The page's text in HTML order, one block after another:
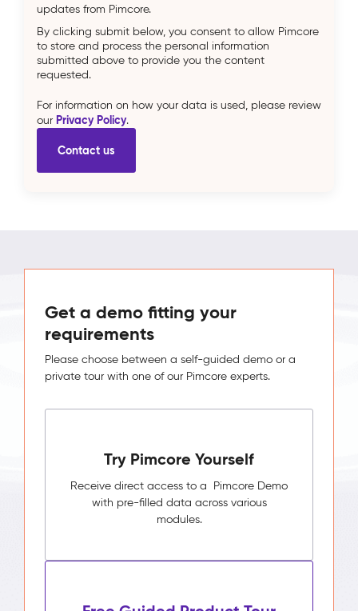
updates from Pimcore.
By clicking submit below, you consent to allow Pimcore
to store and process the personal information
submitted above to provide you the content
requested.
For information on how your data is used, please review
our Privacy Policy.
Get a demo fitting your
requirements
Please choose between a self-guided demo or a
private tour with one of our Pimcore experts.
Try Pimcore Yourself
Receive direct access to a Pimcore Demo
with pre-filled data across various
modules.